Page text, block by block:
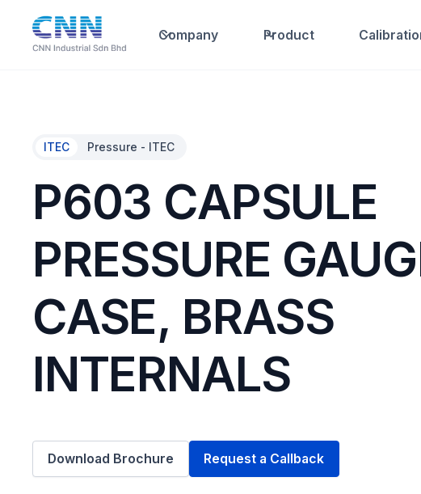
Company Product
ITEC Pressure - ITEC
P603 CAPSULE
PRESSURE
CASE, BRASS
INTERNALS
Download Brochure Request a Callback